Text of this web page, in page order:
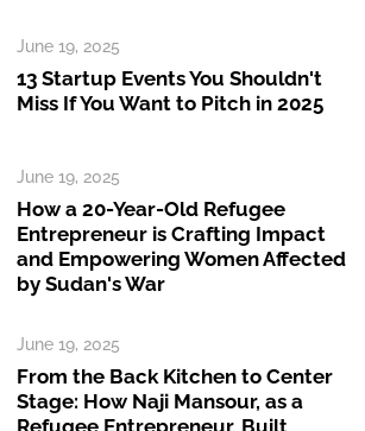
June 19, 2025
13 Startup Events You Shouldn't
Miss If You Want to Pitch in 2025
June 19, 2025
How a 20-Year-Old Refugee
Entrepreneur is Crafting Impact
and Empowering Women Affected
by Sudan's War
June 19, 2025
From the Back Kitchen to Center
Stage: How Naji Mansour, as a